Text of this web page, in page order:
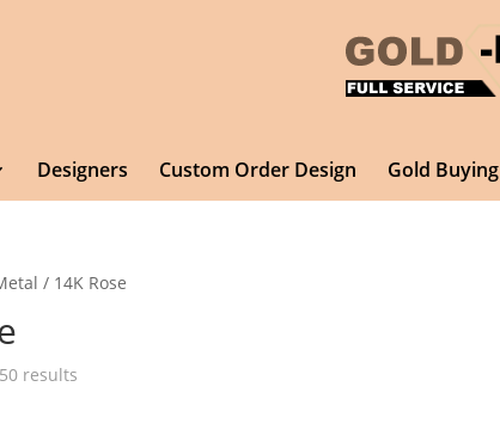
Designers Custom Order Design Gold Buying
/ 14K Rose
results